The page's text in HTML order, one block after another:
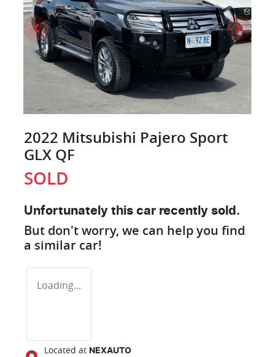
2022 Mitsubishi Pajero Sport
GLX QF
SOLD
Unfortunately this car recently sold.
But don't worry, we can help you find
a similar car!
Loading...
Located at NEXAUTO